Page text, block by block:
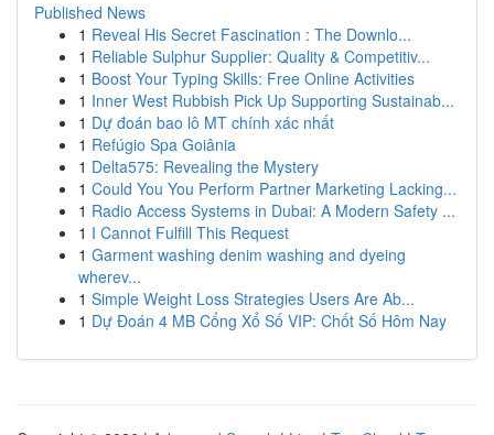
Published News
1 Reveal His Secret Fascination : The Downlo...
1 Reliable Sulphur Supplier: Quality & Competitiv...
1 Boost Your Typing Skills: Free Online Activities
1 Inner West Rubbish Pick Up Supporting Sustainab...
1 Dự đoán bao lô MT chính xác nhất
1 Refúgio Spa Goiânia
1 Delta575: Revealing the Mystery
1 Could You You Perform Partner Marketing Lacking...
1 Radio Access Systems in Dubai: A Modern Safety ...
1 I Cannot Fulfill This Request
1 Garment washing denim washing and dyeing
wherev...
1 Simple Weight Loss Strategies Users Are Ab...
1 Dự Đoán 4 MB Cổng Xổ Số VIP: Chốt Số Hôm Nay